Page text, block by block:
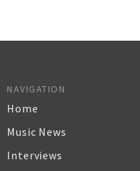
NAVIGATION
Home
Music News
Interviews